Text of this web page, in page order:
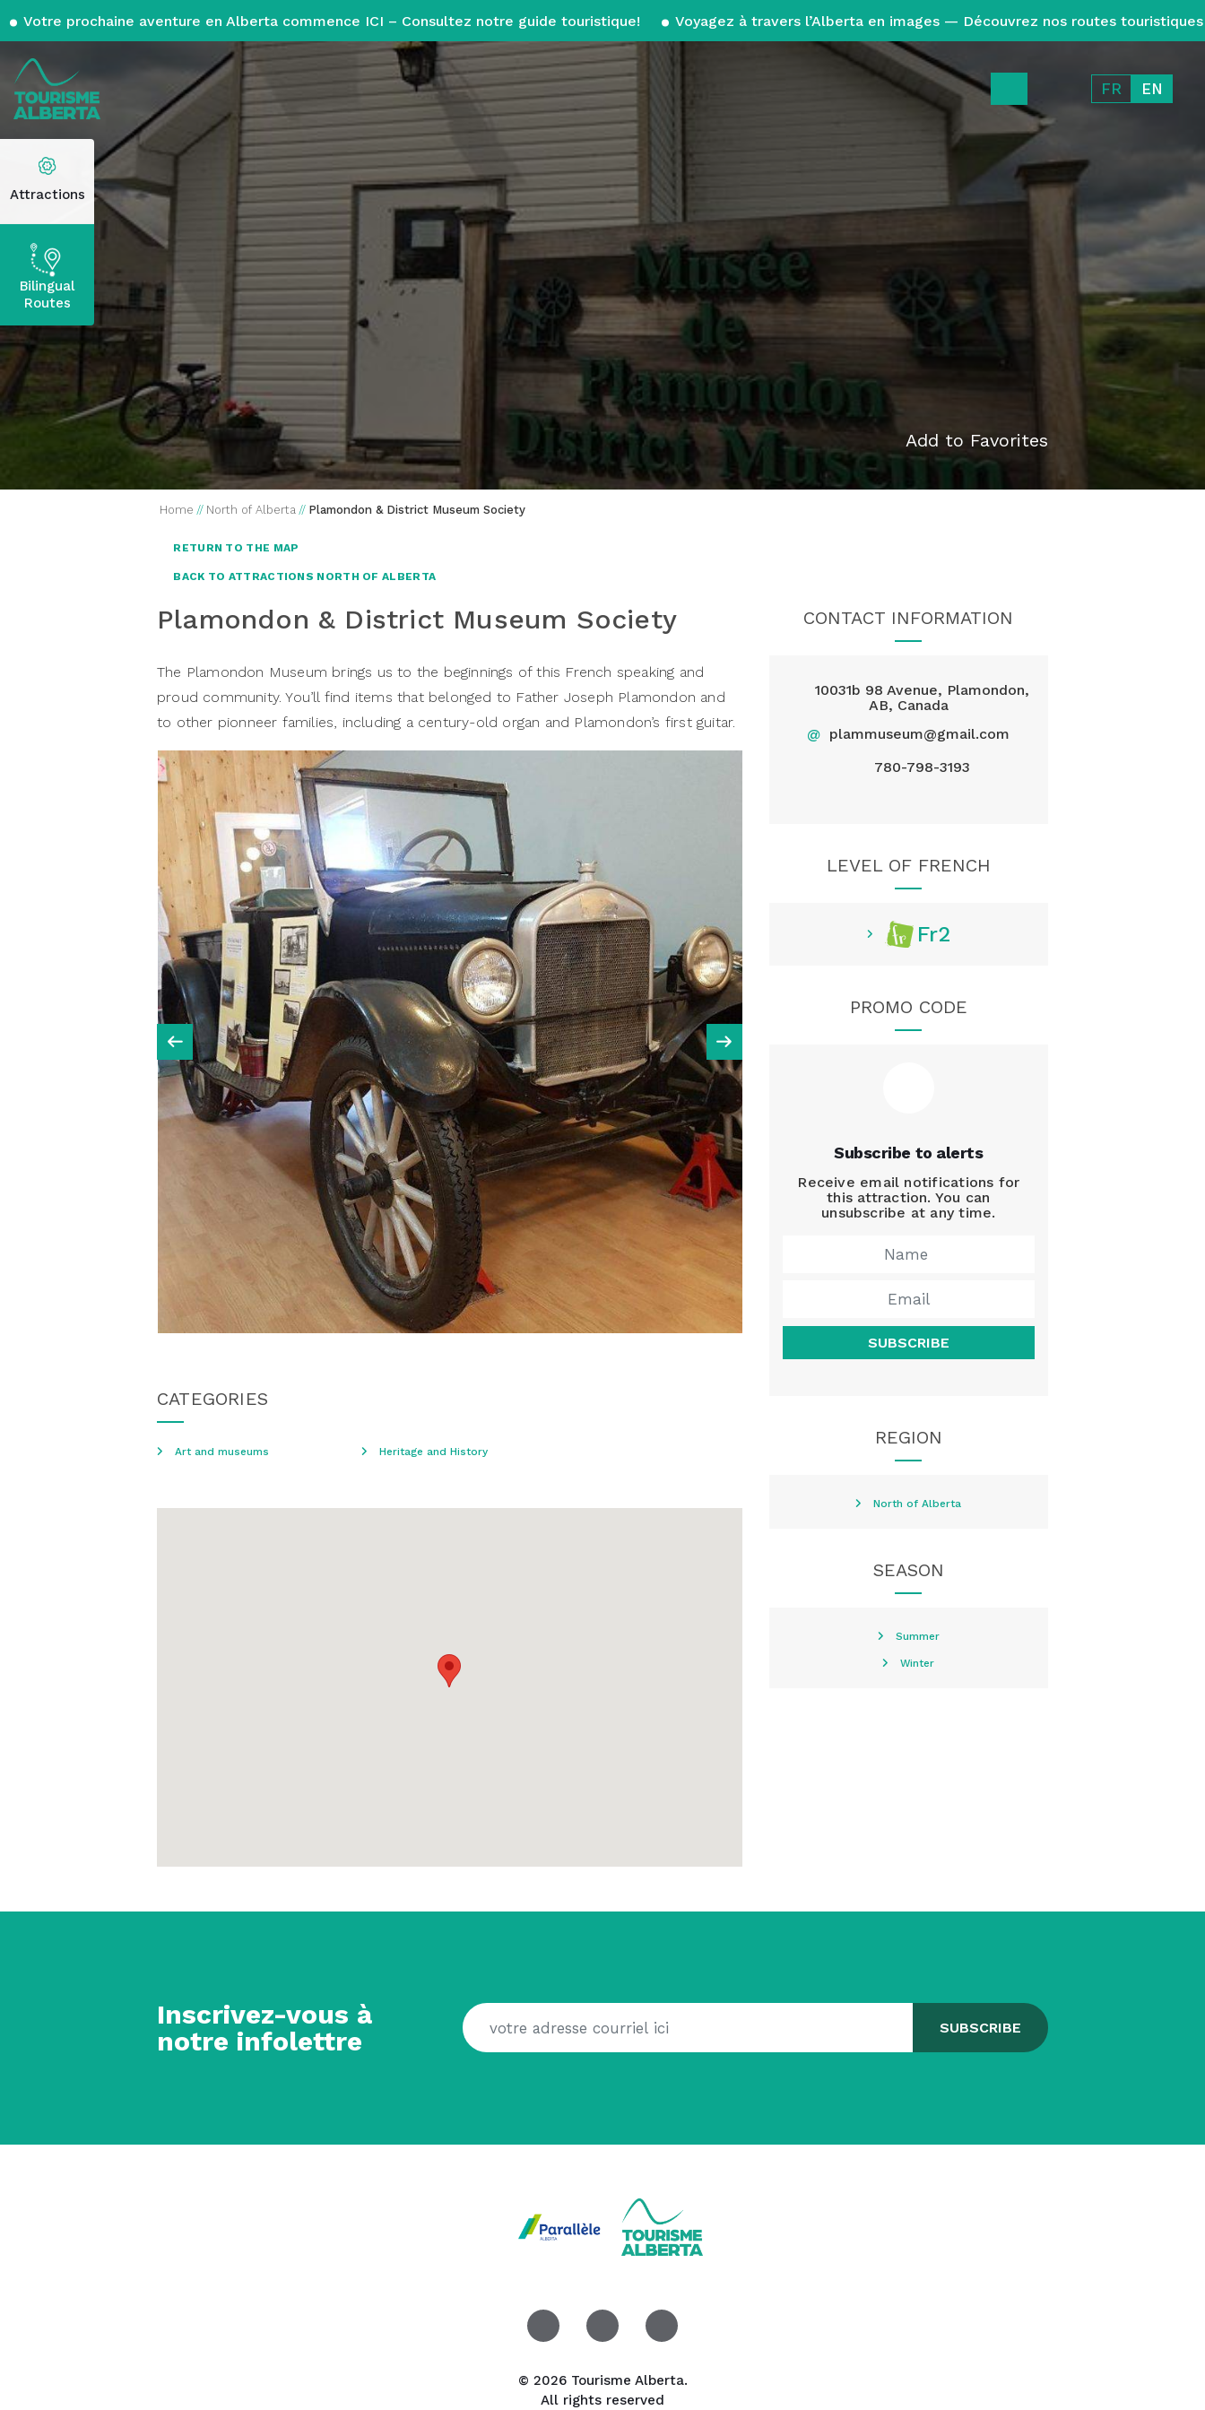
Votre prochaine aventure en Alberta commence ICI – Consultez notre guide touristique! Voyagez à travers l’Alberta en images — Découvrez nos routes touristiques
FR EN
Attractions
Bilingual
Routes
Add to Favorites
Home // North of Alberta // Plamondon & District Museum Society
RETURN TO THE MAP
BACK TO ATTRACTIONS NORTH OF ALBERTA
Plamondon & District Museum Society
The Plamondon Museum brings us to the beginnings of this French speaking and
proud community. You’ll find items that belonged to Father Joseph Plamondon and
to other pionneer families, including a century-old organ and Plamondon’s first guitar.
CATEGORIES
Art and museums Heritage and History
CONTACT INFORMATION
10031b 98 Avenue, Plamondon,
AB, Canada
@ plammuseum@gmail.com
780-798-3193
LEVEL OF FRENCH
Fr2
PROMO CODE
Subscribe to alerts
Receive email notifications for
this attraction. You can
unsubscribe at any time.
SUBSCRIBE
REGION
North of Alberta
SEASON
Summer
Winter
Inscrivez-vous à
notre infolettre
© 2026 Tourisme Alberta.
All rights reserved